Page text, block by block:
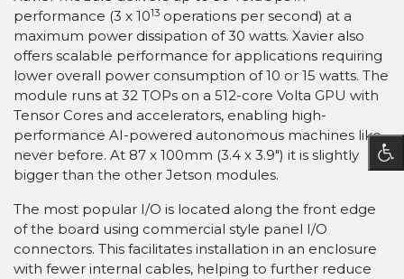
performance (3 x 1013 operations per second) at a
maximum power dissipation of 30 watts. Xavier also
offers scalable performance for applications requiring
lower overall power consumption of 10 or 15 watts. The
module runs at 32 TOPs on a 512-core Volta GPU with
Tensor Cores and accelerators, enabling high-
performance AI-powered autonomous machines like
never before. At 87 x 100mm (3.4 x 3.9″) it is slightly
bigger than the other Jetson modules.
The most popular I/O is located along the front edge
of the board using commercial style panel I/O
connectors. This facilitates installation in an enclosure
with fewer internal cables, helping to further reduce